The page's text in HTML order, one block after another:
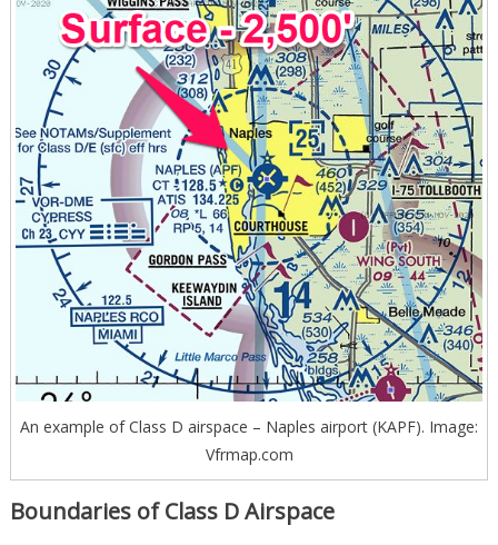
An example of Class D airspace – Naples airport (KAPF). Image:
Vfrmap.com
Boundaries of Class D Airspace